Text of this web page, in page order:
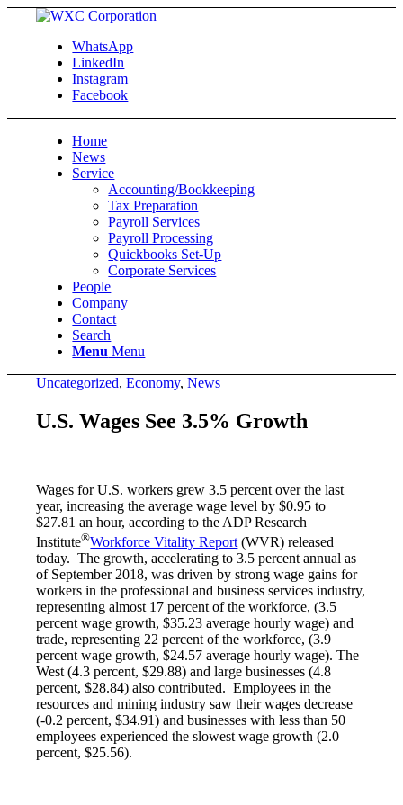
WhatsApp
LinkedIn
Instagram
Facebook
Home
News
Service
Accounting/Bookkeeping
Tax Preparation
Payroll Services
Payroll Processing
Quickbooks Set-Up
Corporate Services
People
Company
Contact
Search
Menu Menu
Uncategorized,Economy,News
U.S. Wages See 3.5% Growth
Wages for U.S. workers grew 3.5 percent over the last
year, increasing the average wage level by $0.95 to
$27.81 an hour, according to the ADP Research
Institute®Workforce Vitality Report (WVR) released
today. The growth, accelerating to 3.5 percent annual as
of September 2018, was driven by strong wage gains for
workers in the professional and business services industry,
representing almost 17 percent of the workforce, (3.5
percent wage growth, $35.23 average hourly wage) and
trade, representing 22 percent of the workforce, (3.9
percent wage growth, $24.57 average hourly wage). The
West (4.3 percent, $29.88) and large businesses (4.8
percent, $28.84) also contributed. Employees in the
resources and mining industry saw their wages decrease
(-0.2 percent, $34.91) and businesses with less than 50
employees experienced the slowest wage growth (2.0
percent, $25.56).